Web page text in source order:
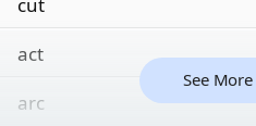
act
arc
See